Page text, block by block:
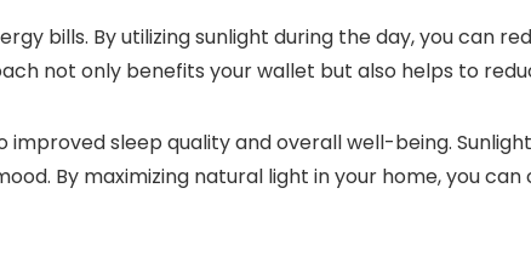
bills. By utilizing sunlight during the day, you can
not only benefits your wallet but also helps to
sleep quality and overall well-being.
By maximizing natural light in your home, you